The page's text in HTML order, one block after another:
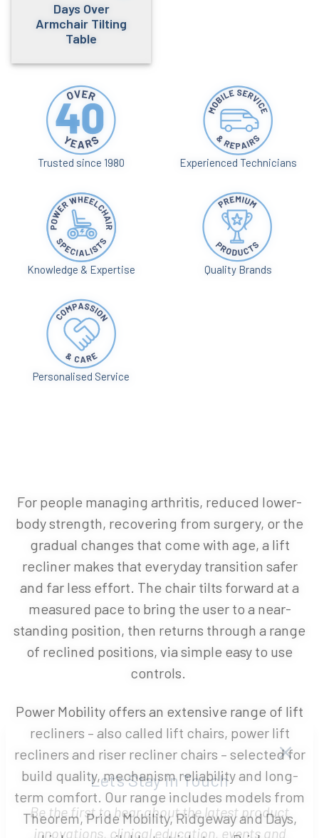
Days Over
Armchair Tilting
Table
Trusted since 1980 Experienced Technicians
Knowledge & Expertise Quality Brands
Personalised Service
For people managing arthritis, reduced lower-
body strength, recovering from surgery, or the
gradual changes that come with age, a lift
recliner makes that everyday transition safer
and far less effort. The chair tilts forward at a
measured pace to bring the user to a near-
standing position, then returns through a range
of reclined positions, via simple easy to use
controls.
Power Mobility offers an extensive range of lift
recliners – also called lift chairs, power lift
recliners and riser recliner chairs – selected for
build quality, mechanism reliability and long-
term comfort. Our range includes models from
Theorem, Pride Mobility, Ridgeway and Days,
Let’s Stay in Touch